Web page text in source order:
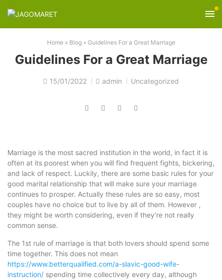
Home» Blog» Guidelines For a Great Marriage
Guidelines For a Great Marriage
15/01/2022 admin Uncategorized
Marriage is the most sacred institution in the world, in fact it is
often at its poorest when you will find frequent fights, bickering,
and lack of respect. Luckily, there are some basic rules for your
good marital relationship that will make sure your marriage
continues to prosper. Actually these rules are so easy, most
couples have no choice but to live by all of them. However ,
they might be worth considering, even if they’re not really
common sense.
The 1st rule of marriage is that both lovers should spend some
time together. This does not mean
https://www.betterqualified.com/a-slavic-good-wife-
instruction/ spending time collectively every day, although